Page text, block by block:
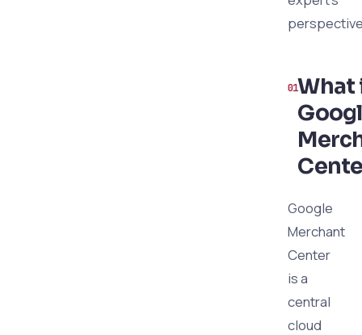
What
Google
Merchant
Center
is a
central
cloud